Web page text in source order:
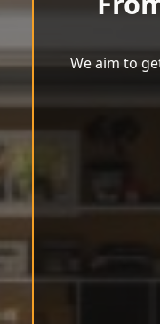
We aim to